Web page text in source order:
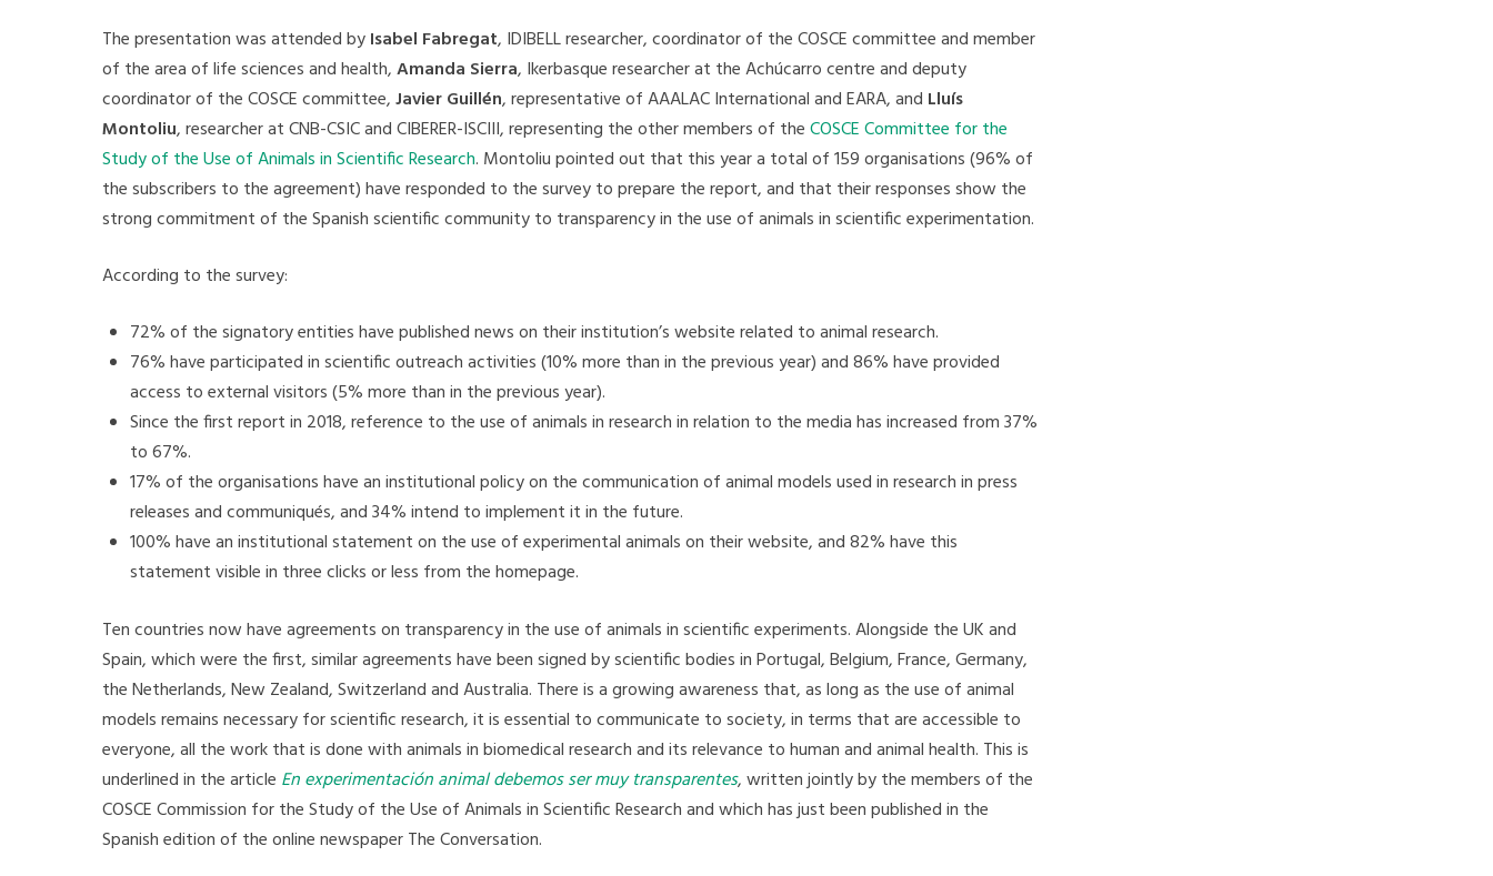
The presentation was attended byIsabel Fabregat, IDIBELL researcher, coordinator of the COSCE committee and member
of the area of life sciences and health,Amanda Sierra, Ikerbasque researcher at the Achúcarro centre and deputy
coordinator of the COSCE committee,Javier Guillén, representative of AAALAC International and EARA, and Lluís
Montoliu, researcher at CNB-CSIC and CIBERER-ISCIII, representing the other members of theCOSCE Committee for the
Study of the Use of Animals in Scientific Research. Montoliu pointed out that this year a total of 159 organisations (96% of
the subscribers to the agreement) have responded to the survey to prepare the report, and that their responses show the
strong commitment of the Spanish scientific community to transparency in the use of animals in scientific experimentation.
According to the survey:
72% of the signatory entities have published news on their institution’s website related to animal research.
76% have participated in scientific outreach activities (10% more than in the previous year) and 86% have provided
access to external visitors (5% more than in the previous year).
Since the first report in 2018, reference to the use of animals in research in relation to the media has increased from 37%
to 67%.
17% of the organisations have an institutional policy on the communication of animal models used in research in press
releases and communiqués, and 34% intend to implement it in the future.
100% have an institutional statement on the use of experimental animals on their website, and 82% have this
statement visible in three clicks or less from the homepage.
Ten countries now have agreements on transparency in the use of animals in scientific experiments. Alongside the UK and
Spain, which were the first, similar agreements have been signed by scientific bodies in Portugal, Belgium, France, Germany,
the Netherlands, New Zealand, Switzerland and Australia. There is a growing awareness that, as long as the use of animal
models remains necessary for scientific research, it is essential to communicate to society, in terms that are accessible to
everyone, all the work that is done with animals in biomedical research and its relevance to human and animal health. This is
underlined in the article En experimentación animal debemos ser muy transparentes, written jointly by the members of the
COSCE Commission for the Study of the Use of Animals in Scientific Research and which has just been published in the
Spanish edition of the online newspaper The Conversation.